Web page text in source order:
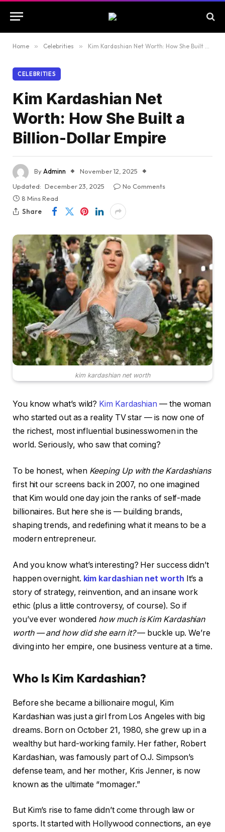
Home » Celebrities » Kim Kardashian Net Worth: How She Built a Billion-Dollar Empire
CELEBRITIES
Kim Kardashian Net
Worth: How She Built a
Billion-Dollar Empire
ByAdminn
November 12, 2025
Updated: December 23, 2025
No Comments
8 Mins Read
Share
kim kardashian net worth
You know what’s wild? Kim Kardashian — the woman
who started out as a reality TV star — is now one of
the richest, most influential businesswomen in the
world. Seriously, who saw that coming?
To be honest, when Keeping Up with the Kardashians
first hit our screens back in 2007, no one imagined
that Kim would one day join the ranks of self-made
billionaires. But here she is — building brands,
shaping trends, and redefining what it means to be a
modern entrepreneur.
And you know what’s interesting? Her success didn’t
happen overnight. kim kardashian net worth It’s a
story of strategy, reinvention, and an insane work
ethic (plus a little controversy, of course). So if
you’ve ever wondered how much is Kim Kardashian
worth — and how did she earn it?— buckle up. We’re
diving into her empire, one business venture at a time.
Who Is Kim Kardashian?
Before she became a billionaire mogul, Kim
Kardashian was just a girl from Los Angeles with big
dreams. Born on October 21, 1980, she grew up in a
wealthy but hard-working family. Her father, Robert
Kardashian, was famously part of O.J. Simpson’s
defense team, and her mother, Kris Jenner, is now
known as the ultimate “momager.”
But Kim’s rise to fame didn’t come through law or
sports. It started with Hollywood connections, an eye